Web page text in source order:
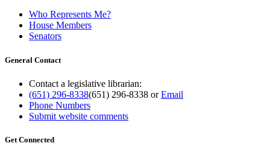
Who Represents Me?
House Members
Senators
General Contact
Contact a legislative librarian:
(651) 296-8338(651) 296-8338 orEmail
Phone Numbers
Submit website comments
Get Connected